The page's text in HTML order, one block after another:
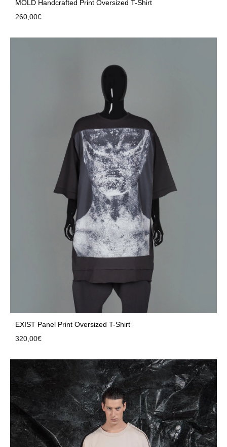
MOLD Handcrafted Print Oversized T-Shirt
260,00€
EXIST Panel Print Oversized T-Shirt
320,00€